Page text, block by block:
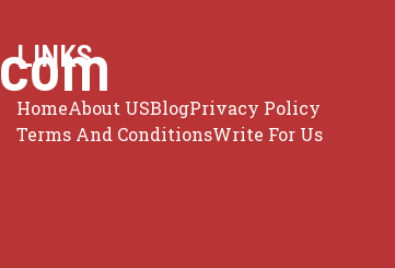
LINKS
HomeAbout USBlogPrivacy Policy
Terms And ConditionsWrite For Us